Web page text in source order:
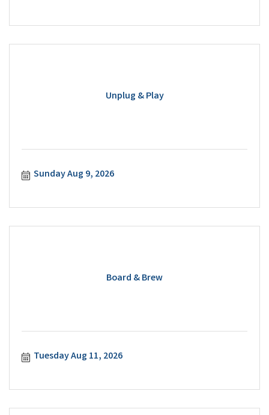
Unplug & Play
Sunday Aug 9, 2026
Board & Brew
Tuesday Aug 11, 2026